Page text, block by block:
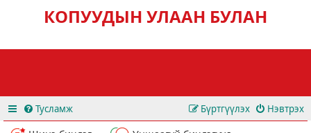
КОПУУДЫН УЛААН БУЛАН
Тусламж Нэвтрэх
Бүртгүүлэх